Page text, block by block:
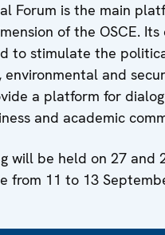
Forum is the main
of the OSCE.
to stimulate the
and
a platform for
and academic
will be held on 27 and
from 11 to 13